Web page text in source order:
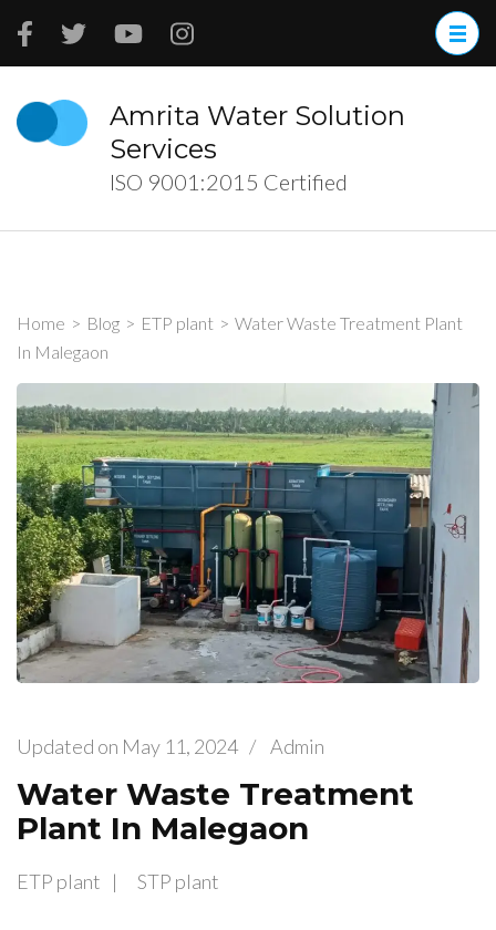
Skip
(Press
Enter)
Amrita Water Solution
Services
ISO 9001:2015 Certified
Home > Blog > ETP plant > Water Waste Treatment Plant
In Malegaon
Updated on May 11, 2024 / Admin
Water Waste Treatment
Plant In Malegaon
ETP plant STP plant